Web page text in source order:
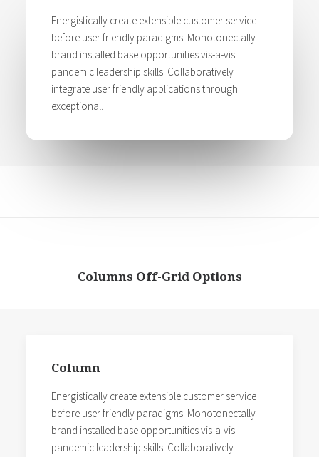
Energistically create extensible customer service
before user friendly paradigms. Monotonectally
brand installed base opportunities vis-a-vis
pandemic leadership skills. Collaboratively
integrate user friendly applications through
exceptional.
Columns Off-Grid Options
Column
Energistically create extensible customer service
before user friendly paradigms. Monotonectally
brand installed base opportunities vis-a-vis
pandemic leadership skills. Collaboratively